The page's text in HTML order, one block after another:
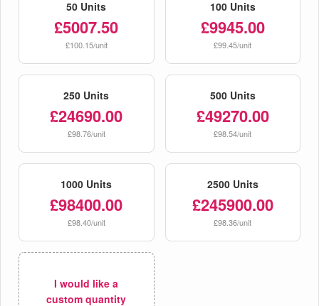
50 Units
£5007.50
£100.15/unit
100 Units
£9945.00
£99.45/unit
250 Units
£24690.00
£98.76/unit
500 Units
£49270.00
£98.54/unit
1000 Units
£98400.00
£98.40/unit
2500 Units
£245900.00
£98.36/unit
I would like a
custom quantity